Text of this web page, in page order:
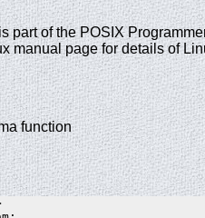
part of the POSIX
manual page for details of
function